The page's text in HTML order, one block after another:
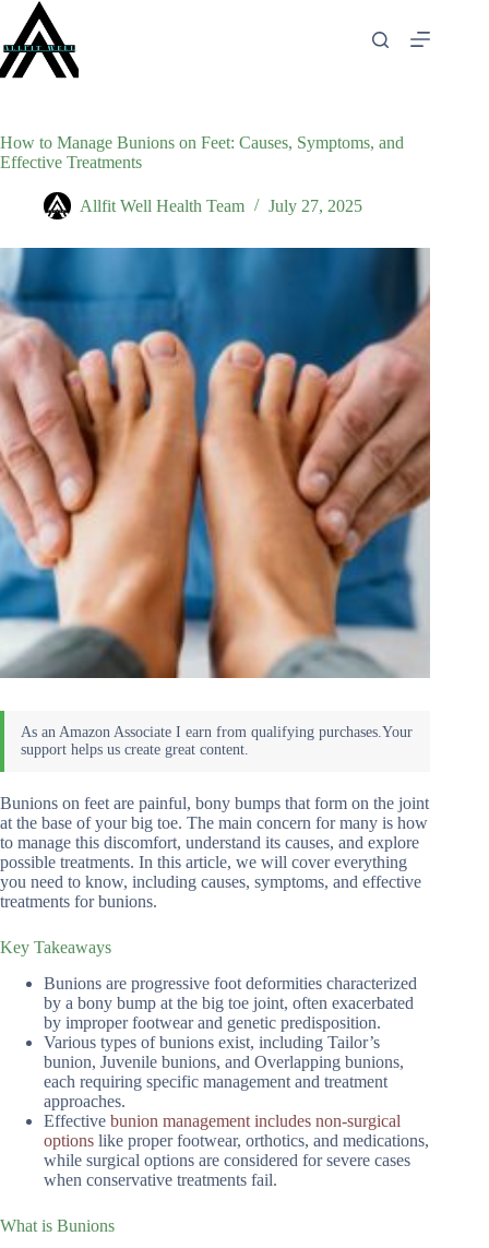
content
How to Manage Bunions on Feet: Causes, Symptoms, and
Effective Treatments
Allfit Well Health Team July 27, 2025
Bunions on feet are painful, bony bumps that form on the joint
at the base of your big toe. The main concern for many is how
to manage this discomfort, understand its causes, and explore
possible treatments. In this article, we will cover everything
you need to know, including causes, symptoms, and effective
treatments for bunions.
Key Takeaways
Bunions are progressive foot deformities characterized
by a bony bump at the big toe joint, often exacerbated
by improper footwear and genetic predisposition.
Various types of bunions exist, including Tailor’s
bunion, Juvenile bunions, and Overlapping bunions,
each requiring specific management and treatment
approaches.
Effective bunion management includes non-surgical
options like proper footwear, orthotics, and medications,
while surgical options are considered for severe cases
when conservative treatments fail.
What is Bunions